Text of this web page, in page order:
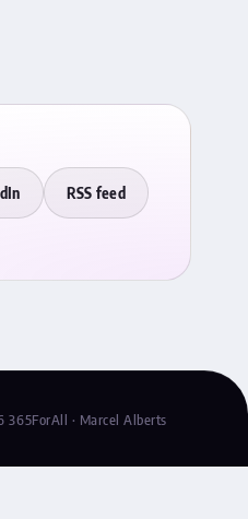
RSS feed
365ForAll · Marcel Alberts